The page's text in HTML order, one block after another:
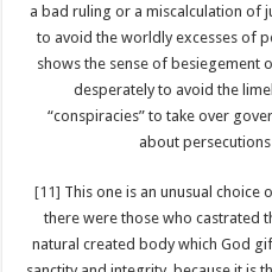
a bad ruling or a miscalculation of
to avoid the worldly excesses of
shows the sense of besiegement
desperately to avoid the
“conspiracies” to take over
about
[11] This one is an unusual
there were those who castrated
natural created body which God